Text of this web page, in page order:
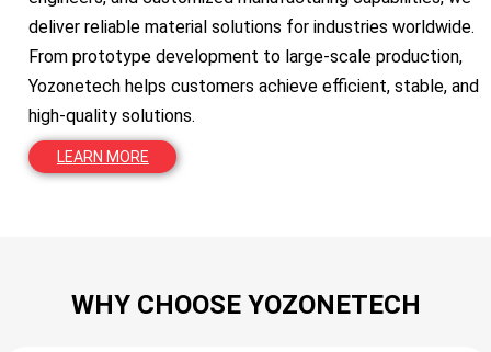
deliver reliable material solutions for industries worldwide.
From prototype development to large-scale production,
Yozonetech helps customers achieve efficient, stable, and
high-quality solutions.
LEARN MORE
WHY CHOOSE YOZONETECH